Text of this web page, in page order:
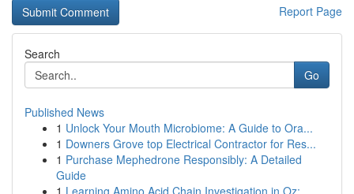
Report Page
Search
Go
Published News
1 Unlock Your Mouth Microbiome: A Guide to Ora...
1 Downers Grove top Electrical Contractor for Res...
1 Purchase Mephedrone Responsibly: A Detailed
Guide
1 Learning Amino Acid Chain Investigation in Oz: ...